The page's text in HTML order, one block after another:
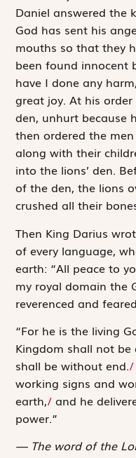
Daniel answered the
God has sent his
mouths so that they
been found innocent
have I done any
great joy. At his
den, unhurt because
then ordered the
along with their
into the lions’ den.
of the den, the lions
crushed all their
Then King Darius
of every language,
earth: “All peace to
my royal domain the
reverenced and
“For he is the living
Kingdom shall not be
shall be without end./
working signs and
earth,/ and he
power.”
The word of the